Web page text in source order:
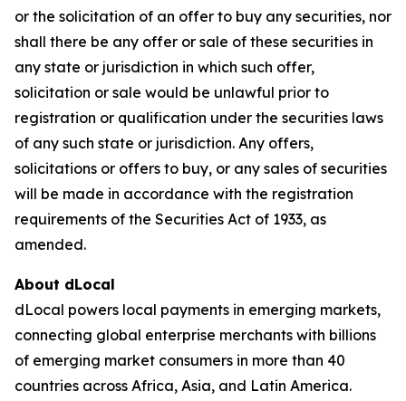
or the solicitation of an offer to buy any securities, nor
shall there be any offer or sale of these securities in
any state or jurisdiction in which such offer,
solicitation or sale would be unlawful prior to
registration or qualification under the securities laws
of any such state or jurisdiction. Any offers,
solicitations or offers to buy, or any sales of securities
will be made in accordance with the registration
requirements of the Securities Act of 1933, as
amended.
About dLocal
dLocal powers local payments in emerging markets,
connecting global enterprise merchants with billions
of emerging market consumers in more than 40
countries across Africa, Asia, and Latin America.